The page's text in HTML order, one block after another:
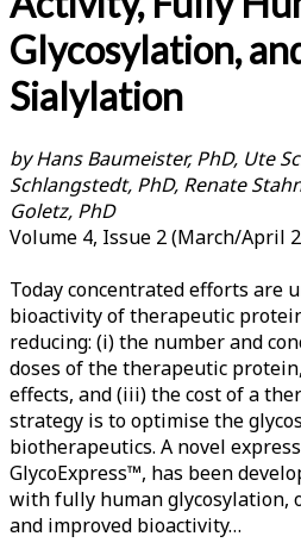
Glycosylation,
Sialylation
by Hans Baumeister, PhD, Ute
Schlangstedt, PhD, Renate
Goletz, PhD
Volume 4, Issue 2 (March/April
Today concentrated efforts are
bioactivity of therapeutic
reducing: (i) the number and
doses of the therapeutic
effects, and (iii) the cost of a
strategy is to optimise the
biotherapeutics. A novel
GlycoExpress™, has been
with fully human glycosylation,
and improved bioactivity…